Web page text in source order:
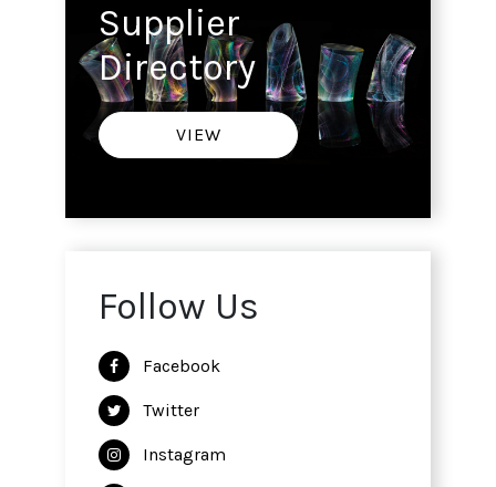
Supplier
Directory
VIEW
Follow Us
Facebook
Twitter
Instagram